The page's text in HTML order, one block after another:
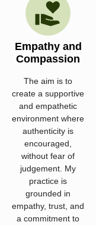
Empathy and
Compassion
The aim is to
create a supportive
and empathetic
environment where
authenticity is
encouraged,
without fear of
judgement. My
practice is
grounded in
empathy, trust, and
a commitment to